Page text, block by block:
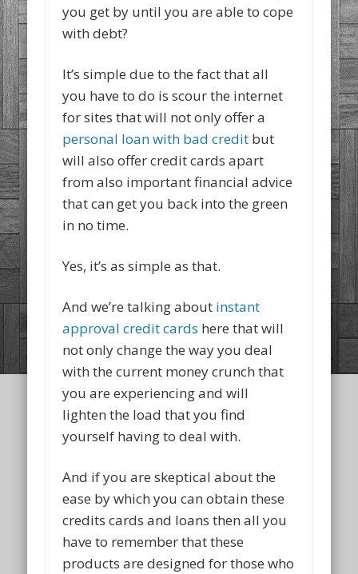
you get by until you are able to cope
with debt?
It’s simple due to the fact that all
you have to do is scour the internet
for sites that will not only offer a
personal loan with bad credit but
will also offer credit cards apart
from also important financial advice
that can get you back into the green
in no time.
Yes, it’s as simple as that.
And we’re talking about instant
approval credit cards here that will
not only change the way you deal
with the current money crunch that
you are experiencing and will
lighten the load that you find
yourself having to deal with.
And if you are skeptical about the
ease by which you can obtain these
credits cards and loans then all you
have to remember that these
products are designed for those who